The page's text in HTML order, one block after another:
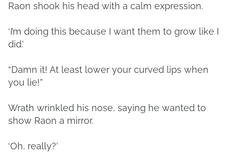
Raon shook his head with a calm expression.
‘I’m doing this because I want them to grow like I
did.’
“Damn it! At least lower your curved lips when
you lie!”
Wrath wrinkled his nose, saying he wanted to
show Raon a mirror.
‘Oh, really?’